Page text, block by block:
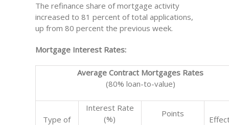
The refinance share of mortgage activity
increased to 81 percent of total applications,
up from 80 percent the previous week.
Mortgage Interest Rates:
Average Contract Mortgages Rates
(80% loan-to-value)
Type of
Interest Rate
(%)
Points